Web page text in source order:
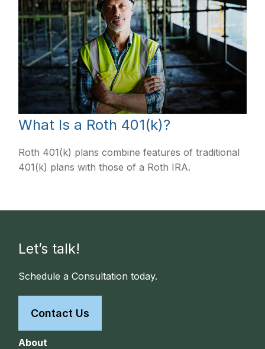
What Is a Roth 401(k)?
Roth 401(k) plans combine features of traditional
401(k) plans with those of a Roth IRA.
Let’s talk!
Schedule a Consultation today.
Contact Us
About